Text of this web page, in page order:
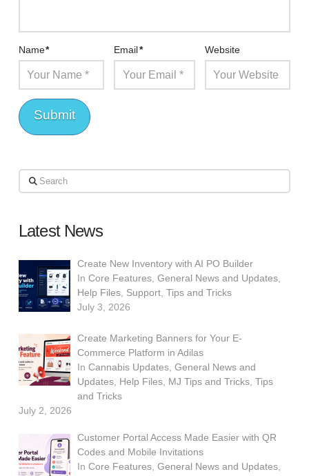
Name* Email* Website
Search
Latest News
Create New Inventory with AI PO Builder
InCore Features,General News and Updates,
Help Files, Support,Tips and Tricks
July 3, 2026
Create Marketing Banners for Your E-
Commerce Platform in Adilas
InCannabis Updates,General News and
Updates, Help Files, MJ Tips and Tricks,Tips
and Tricks
July 2, 2026
Customer Portal Access Made Easier with QR
Codes and Mobile Invitations
InCore Features,General News and Updates,